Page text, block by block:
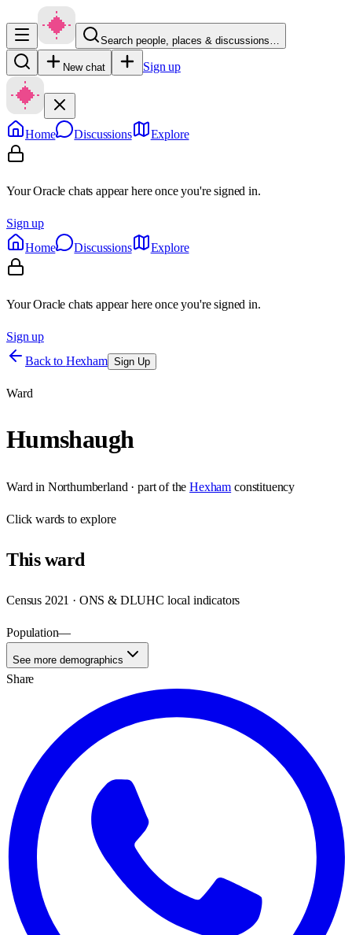
Search people, places & discussions…
New chat Sign up
Home Discussions Explore
Your Oracle chats appear here once you're signed in.
Sign up
Home
Discussions Explore
Your Oracle chats appear here once you're signed in.
Sign up
Back to Hexham Sign Up
Ward
Humshaugh
Ward in Northumberland · part of the Hexham constituency
Clickwards to explore
Thisward
Census 2021 · ONS & DLUHC local indicators
Population—
See more demographics
Share